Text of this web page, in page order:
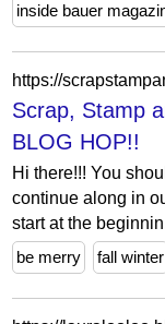
inside bauer
Scrap, Stamp
BLOG HOP!!
Hi there!!! You
continue along in
start at the
be merry
fall winter